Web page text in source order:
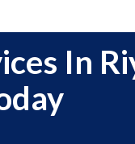
In